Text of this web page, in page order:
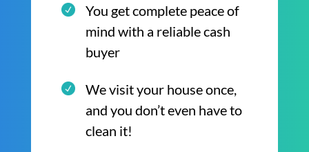
You get complete peace of
mind with a reliable cash
buyer
We visit your house once,
and you don’t even have to
clean it!